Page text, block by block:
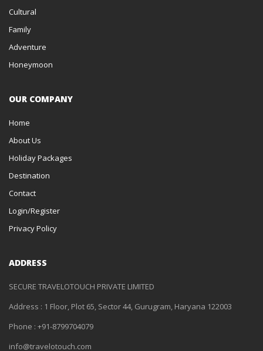
Cultural
Family
Adventure
Honeymoon
OUR COMPANY
Home
About Us
Holiday Packages
Destination
Contact
Login/Register
Privacy Policy
ADDRESS
SECURE TRAVELOTOUCH PRIVATE LIMITED
Address : 1 Floor, Plot 65, Sector 44, Gurugram, Haryana 122003
Phone : +91-8799704079
info@travelotouch.com